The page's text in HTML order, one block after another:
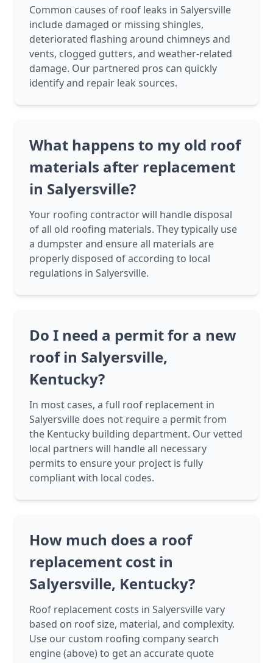
Common causes of roof leaks in Salyersville
include damaged or missing shingles,
deteriorated flashing around chimneys and
vents, clogged gutters, and weather-related
damage. Our partnered pros can quickly
identify and repair leak sources.
What happens to my old roof
materials after replacement
in Salyersville?
Your roofing contractor will handle disposal
of all old roofing materials. They typically use
a dumpster and ensure all materials are
properly disposed of according to local
regulations in Salyersville.
Do I need a permit for a new
roof in Salyersville,
Kentucky?
In most cases, a full roof replacement in
Salyersville does not require a permit from
the Kentucky building department. Our vetted
local partners will handle all necessary
permits to ensure your project is fully
compliant with local codes.
How much does a roof
replacement cost in
Salyersville, Kentucky?
Roof replacement costs in Salyersville vary
based on roof size, material, and complexity.
Use our custom roofing company search
engine (above) to get an accurate quote